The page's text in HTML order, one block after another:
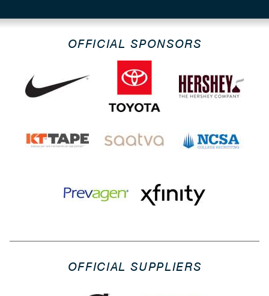
OFFICIAL SPONSORS
OFFICIAL SUPPLIERS